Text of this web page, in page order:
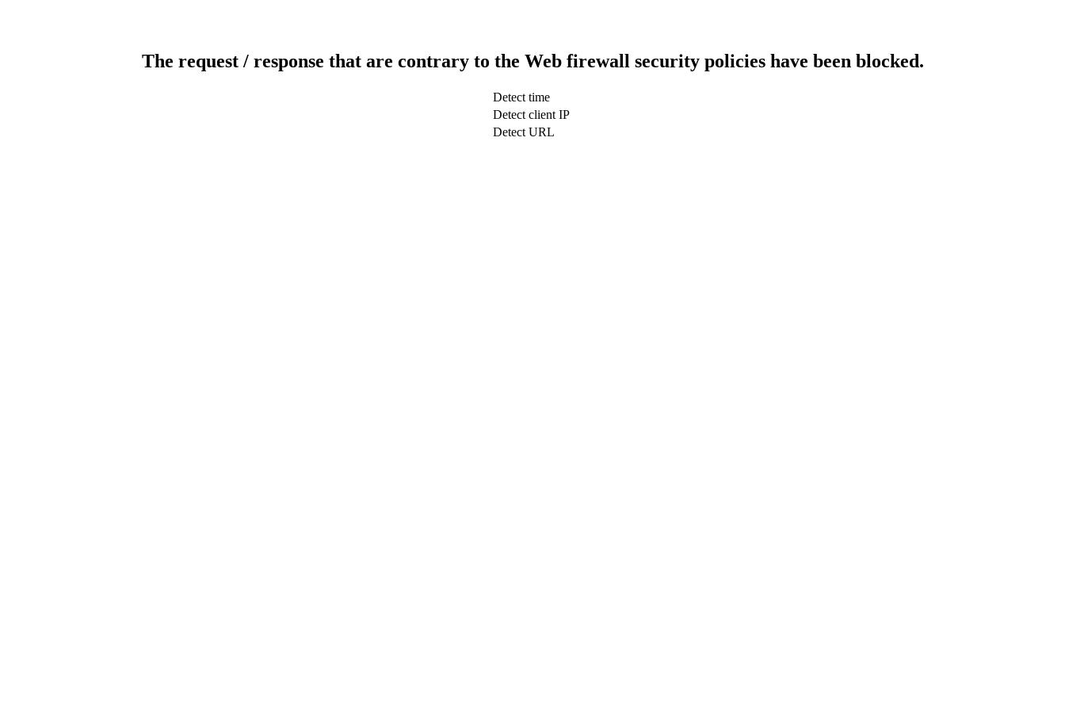
The request / response that are contrary to the Web firewall security policies have been blocked.
Detect time
Detect client IP
Detect URL